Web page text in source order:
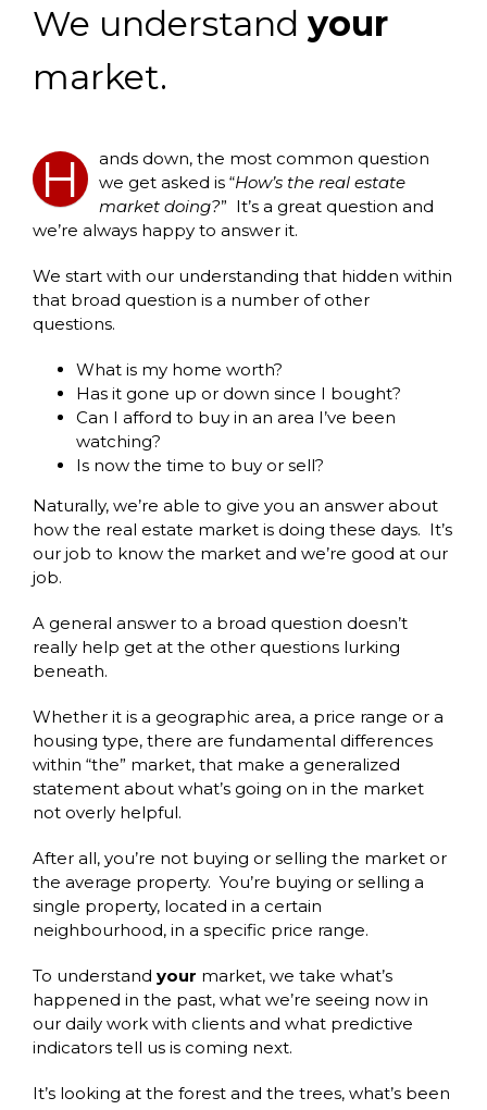
We understand your
market.
H
ands down, the most common question
we get asked is “How’s the real estate
market doing?” It’s a great question and
we’re always happy to answer it.
We start with our understanding that hidden within
that broad question is a number of other
questions.
What is my home worth?
Has it gone up or down since I bought?
Can I afford to buy in an area I’ve been
watching?
Is now the time to buy or sell?
Naturally, we’re able to give you an answer about
how the real estate market is doing these days. It’s
our job to know the market and we’re good at our
job.
A general answer to a broad question doesn’t
really help get at the other questions lurking
beneath.
Whether it is a geographic area, a price range or a
housing type, there are fundamental differences
within “the” market, that make a generalized
statement about what’s going on in the market
not overly helpful.
After all, you’re not buying or selling the market or
the average property. You’re buying or selling a
single property, located in a certain
neighbourhood, in a specific price range.
To understand your market, we take what’s
happened in the past, what we’re seeing now in
our daily work with clients and what predictive
indicators tell us is coming next.
It’s looking at the forest and the trees, what’s been